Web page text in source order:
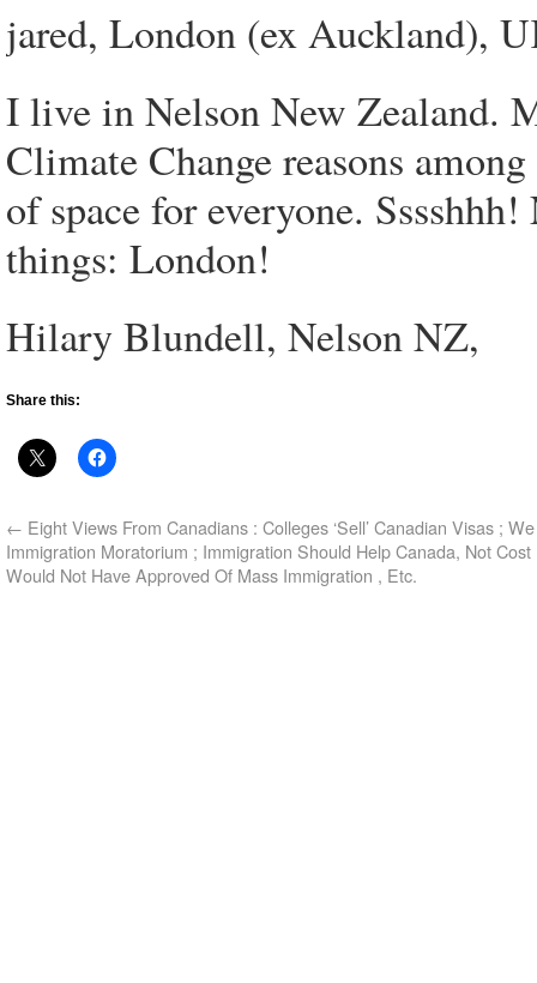
jared, London (ex Auckland),
I live in Nelson New Zealand.
Climate Change reasons
of space for everyone.
things: London!
Hilary Blundell, Nelson NZ,
Share this:
← Eight Views From Canadians : Colleges ‘Sell’ Canadian Visas ;
Immigration Moratorium ; Immigration Should Help Canada, Not Cost
Would Not Have Approved Of Mass Immigration , Etc.